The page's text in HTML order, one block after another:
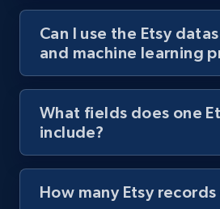
Can I use the Etsy
and machine learning
What fields does one
include?
How many Etsy